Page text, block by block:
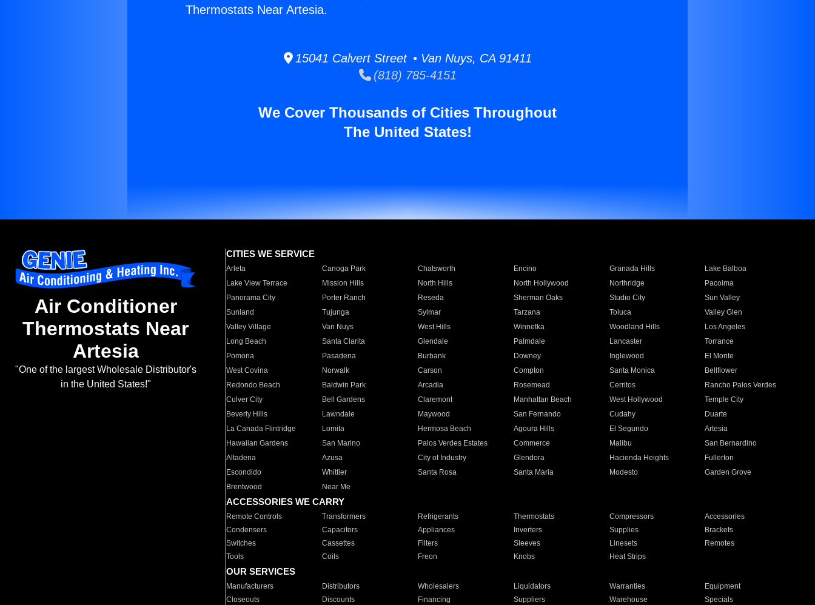
Thermostats Near Artesia.
15041 Calvert Street • Van Nuys, CA 91411
(818) 785-4151
We Cover Thousands of Cities Throughout
The United States!
Air Conditioner
Thermostats Near
Artesia
"One of the largest Wholesale Distributor's
in the United States!"
CITIES WE SERVICE
Arleta Canoga Park Chatsworth Encino Granada Hills
Lake Balboa
Lake View Terrace
Mission Hills North Hills North Hollywood Northridge
Pacoima
Panorama City
Porter Ranch Reseda Sherman Oaks Studio City
Sun Valley
Sunland
Tujunga Sylmar Tarzana Toluca
Valley Glen
Valley Village
Van Nuys West Hills Winnetka Woodland Hills
Los Angeles
Long Beach
Santa Clarita Glendale Palmdale Lancaster
Torrance
Pomona
Pasadena Burbank Downey Inglewood
El Monte
West Covina
Norwalk Carson Compton Santa Monica
Bellflower
Redondo Beach
Baldwin Park Arcadia Rosemead Cerritos
Rancho Palos Verdes
Culver City
Bell Gardens Claremont Manhattan Beach West Hollywood
Temple City
Beverly Hills
Lawndale Maywood San Fernando Cudahy
Duarte
La Canada Flintridge
Lomita Hermosa Beach Agoura Hills El Segundo
Artesia
Hawaiian Gardens
San Marino Palos Verdes Estates Commerce Malibu
San Bernardino
Altadena
Azusa City of Industry Glendora Hacienda Heights
Fullerton
Escondido
Whittier Santa Rosa Santa Maria Modesto
Garden Grove
Brentwood
Near Me
ACCESSORIES WE CARRY
Remote Controls Transformers Refrigerants Thermostats Compressors
Accessories
Condensers
Capacitors Appliances Inverters Supplies
Brackets
Switches
Cassettes Filters Sleeves Linesets
Remotes
Tools
Coils Freon Knobs Heat Strips
OUR SERVICES
Manufacturers Distributors Wholesalers Liquidators Warranties
Equipment
Closeouts
Discounts Financing Suppliers Warehouse Specials